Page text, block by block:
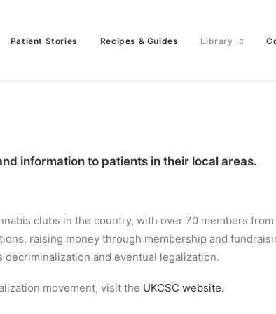
Patient Stories Recipes & Guides Library
information to patients in their local areas.
clubs in the country, with over 70 members
raising money through membership and
and eventual legalization.
movement, visit the UKCSC website.